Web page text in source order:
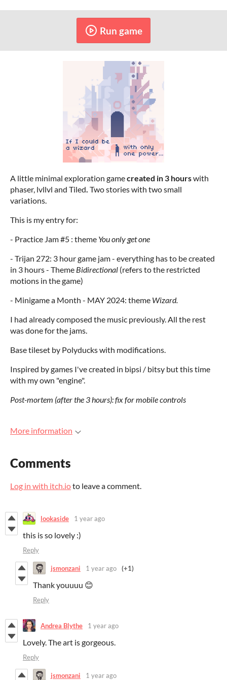
Run game
A little minimal exploration gamecreated in 3 hourswith
phaser, lvllvl and Tiled. Two stories with two small
variations.
This is my entry for:
- Practice Jam #5 : theme You only get one
- Trijan 272: 3 hour game jam - everything has to be created
in 3 hours - Theme Bidirectional (refers to the restricted
motions in the game)
- Minigame a Month - MAY 2024: theme Wizard.
I had already composed the music previously. All the rest
was done for the jams.
Base tileset by Polyducks with modifications.
Inspired by games I've created in bipsi / bitsy but this time
with my own "engine".
Post-mortem (after the 3 hours): fix for mobile controls
More information
Comments
Log in with itch.ioto leave a comment.
lookaside 1 year ago
this is so lovely :)
Reply
jsmonzani 1 year ago (+1)
Thank youuuu 😊
Reply
Andrea Blythe 1 year ago
Lovely. The art is gorgeous.
Reply
jsmonzani 1 year ago